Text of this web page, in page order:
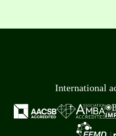
International